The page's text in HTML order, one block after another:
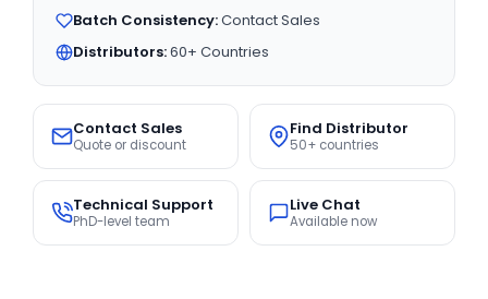
Batch Consistency:Contact Sales
Distributors:60+ Countries
Contact Sales
Quote or discount
Find Distributor
50+ countries
Technical Support
PhD-level team
Live Chat
Available now